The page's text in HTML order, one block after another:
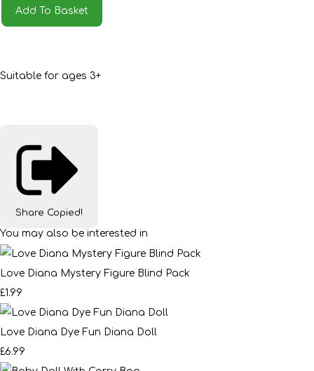
Add To Basket
Suitable for ages 3+
Share Copied!
You may also be interested in
Love Diana Mystery Figure Blind Pack
£1.99
Love Diana Dye Fun Diana Doll
£6.99